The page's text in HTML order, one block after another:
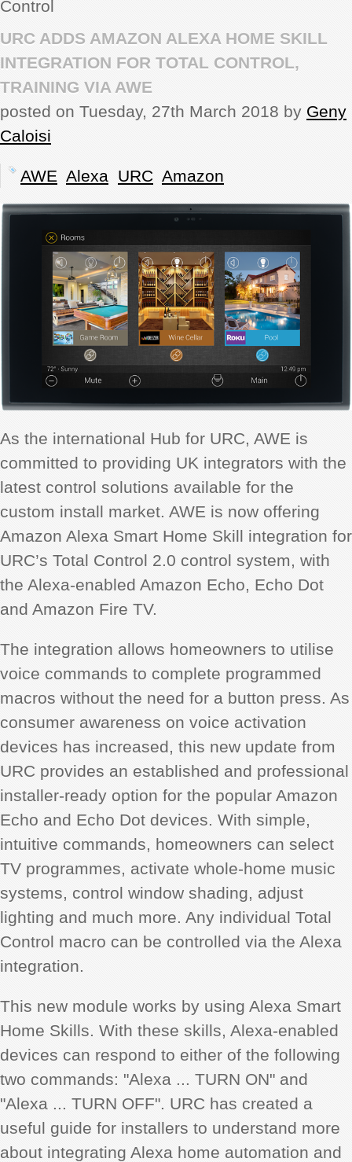
REVIEWS
SHOWCASE
CI TV
Control
URC ADDS AMAZON ALEXA HOME SKILL
INTEGRATION FOR TOTAL CONTROL,
TRAINING VIA AWE
posted on Tuesday, 27th March 2018 by Geny
Caloisi
AWE Alexa URC Amazon
As the international Hub for URC, AWE is
committed to providing UK integrators with the
latest control solutions available for the
custom install market. AWE is now offering
Amazon Alexa Smart Home Skill integration for
URC’s Total Control 2.0 control system, with
the Alexa-enabled Amazon Echo, Echo Dot
and Amazon Fire TV.
The integration allows homeowners to utilise
voice commands to complete programmed
macros without the need for a button press. As
consumer awareness on voice activation
devices has increased, this new update from
URC provides an established and professional
installer-ready option for the popular Amazon
Echo and Echo Dot devices. With simple,
intuitive commands, homeowners can select
TV programmes, activate whole-home music
systems, control window shading, adjust
lighting and much more. Any individual Total
Control macro can be controlled via the Alexa
integration.
This new module works by using Alexa Smart
Home Skills. With these skills, Alexa-enabled
devices can respond to either of the following
two commands: "Alexa ... TURN ON" and
"Alexa ... TURN OFF". URC has created a
useful guide for installers to understand more
about integrating Alexa home automation and